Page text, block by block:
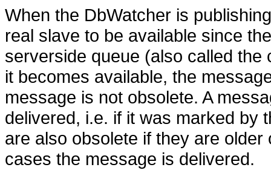
When the DbWatcher is
real slave to be available since
serverside queue (also called
it becomes available, the
message is not obsolete. A
delivered, i.e. if it was marked by
are also obsolete if they are
cases the message is delivered.